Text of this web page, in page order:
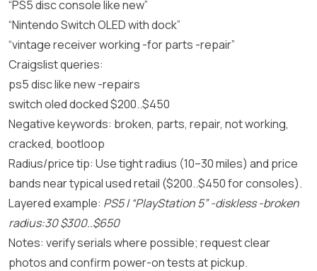
“PS5 disc console like new”
“Nintendo Switch OLED with dock”
“vintage receiver working -for parts -repair”
Craigslist queries:
ps5 disc like new -repairs
switch oled docked $200..$450
Negative keywords: broken, parts, repair, not working,
cracked, bootloop
Radius/price tip: Use tight radius (10–30 miles) and price
bands near typical used retail ($200..$450 for consoles).
Layered example: PS5 | “PlayStation 5” -diskless -broken
radius:30 $300..$650
Notes: verify serials where possible; request clear
photos and confirm power-on tests at pickup.